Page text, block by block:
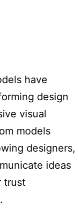
have
design
visual
models
designers,
ideas
trust